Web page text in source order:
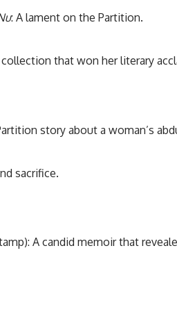
: A lament on the Partition.
that won her literary
story about a woman’s
sacrifice.
A candid memoir that